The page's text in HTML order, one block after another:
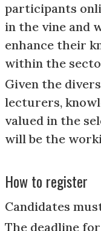
participants
in the vine and
enhance their
within the
Given the
lecturers,
valued in the
will be the
How to register
Candidates
The deadline